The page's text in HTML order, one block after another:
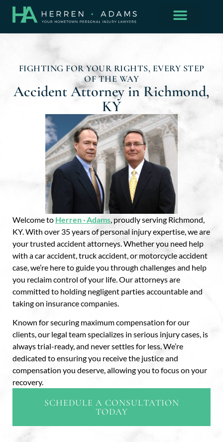
FIGHTING FOR YOUR RIGHTS, EVERY STEP
OF THE WAY
Accident Attorney in Richmond,
KY
Welcome to Herren · Adams, proudly serving Richmond,
KY. With over 35 years of personal injury expertise, we are
your trusted accident attorneys. Whether you need help
with a car accident, truck accident, or motorcycle accident
case, we’re here to guide you through challenges and help
you reclaim control of your life. Our attorneys are
committed to holding negligent parties accountable and
taking on insurance companies.
Known for securing maximum compensation for our
clients, our legal team specializes in serious injury cases, is
always trial-ready, and never settles for less. We’re
dedicated to ensuring you receive the justice and
compensation you deserve, allowing you to focus on your
recovery.
SCHEDULE A CONSULTATION
TODAY